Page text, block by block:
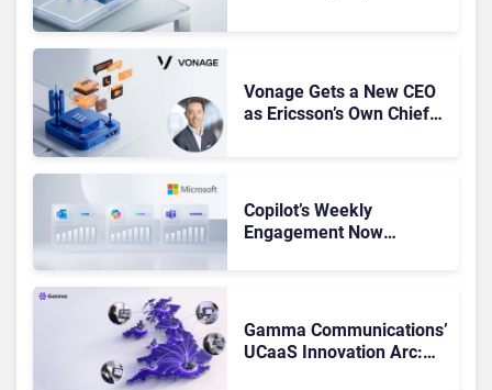
Vonage Gets a New CEO
as Ericsson’s Own Chief
Copilot’s Weekly
Engagement Now
Gamma Communications’
UCaaS Innovation Arc: